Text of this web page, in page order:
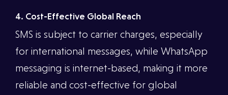
4. Cost-Effective Global Reach
SMS is subject to carrier charges, especially
for international messages, while WhatsApp
messaging is internet-based, making it more
reliable and cost-effective for global